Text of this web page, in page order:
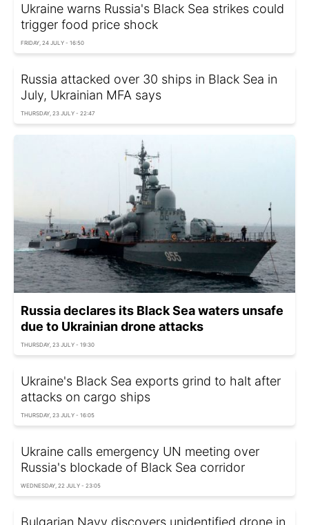
Ukraine warns Russia's Black Sea strikes could
trigger food price shock
FRIDAY, 24 JULY - 16:50
Russia attacked over 30 ships in Black Sea in
July, Ukrainian MFA says
THURSDAY, 23 JULY - 22:47
Russia declares its Black Sea waters unsafe
due to Ukrainian drone attacks
THURSDAY, 23 JULY - 19:30
Ukraine's Black Sea exports grind to halt after
attacks on cargo ships
THURSDAY, 23 JULY - 16:05
Ukraine calls emergency UN meeting over
Russia's blockade of Black Sea corridor
WEDNESDAY, 22 JULY - 23:05
Bulgarian Navy discovers unidentified drone in